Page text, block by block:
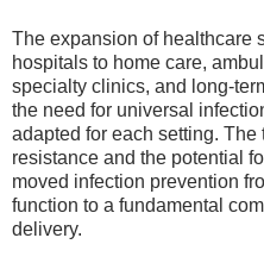
The expansion of healthcare
hospitals to home care,
specialty clinics, and long-
the need for universal
adapted for each setting. The
resistance and the potential
moved infection prevention
function to a fundamental
delivery.